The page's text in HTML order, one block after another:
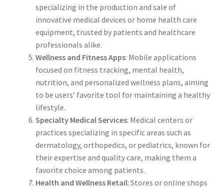
specializing in the production and sale of
innovative medical devices or home health care
equipment, trusted by patients and healthcare
professionals alike.
Wellness and Fitness Apps: Mobile applications
focused on fitness tracking, mental health,
nutrition, and personalized wellness plans, aiming
to be users’ favorite tool for maintaining a healthy
lifestyle.
Specialty Medical Services: Medical centers or
practices specializing in specific areas such as
dermatology, orthopedics, or pediatrics, known for
their expertise and quality care, making them a
favorite choice among patients.
Health and Wellness Retail: Stores or online shops